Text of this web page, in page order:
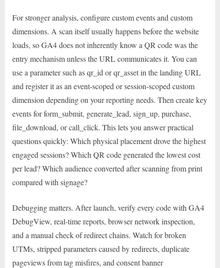
For stronger analysis, configure custom events and custom
dimensions. A scan itself usually happens before the website
loads, so GA4 does not inherently know a QR code was the
entry mechanism unless the URL communicates it. You can
use a parameter such as qr_id or qr_asset in the landing URL
and register it as an event-scoped or session-scoped custom
dimension depending on your reporting needs. Then create key
events for form_submit, generate_lead, sign_up, purchase,
file_download, or call_click. This lets you answer practical
questions quickly: Which physical placement drove the highest
engaged sessions? Which QR code generated the lowest cost
per lead? Which audience converted after scanning from print
compared with signage?
Debugging matters. After launch, verify every code with GA4
DebugView, real-time reports, browser network inspection,
and a manual check of redirect chains. Watch for broken
UTMs, stripped parameters caused by redirects, duplicate
pageviews from tag misfires, and consent banner